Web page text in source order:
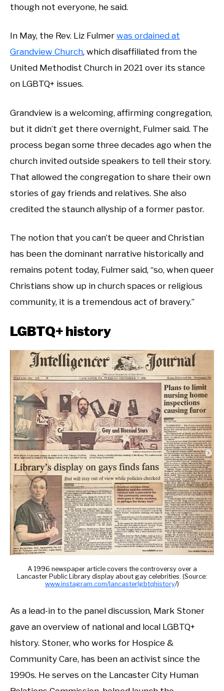
though not everyone, he said.
In May, the Rev. Liz Fulmer was ordained at
Grandview Church, which disaffiliated from the
United Methodist Church in 2021 over its stance
on LGBTQ+ issues.
Grandview is a welcoming, affirming congregation,
but it didn’t get there overnight, Fulmer said. The
process began some three decades ago when the
church invited outside speakers to tell their story.
That allowed the congregation to share their own
stories of gay friends and relatives. She also
credited the staunch allyship of a former pastor.
The notion that you can’t be queer and Christian
has been the dominant narrative historically and
remains potent today, Fulmer said, “so, when queer
Christians show up in church spaces or religious
community, it is a tremendous act of bravery.”
LGBTQ+ history
A 1996 newspaper article covers the controversy over a
Lancaster Public Library display about gay celebrities. (Source:
www.instagram.com/lancasterlgbtqhistory/)
As a lead-in to the panel discussion, Mark Stoner
gave an overview of national and local LGBTQ+
history. Stoner, who works for Hospice &
Community Care, has been an activist since the
1990s. He serves on the Lancaster City Human